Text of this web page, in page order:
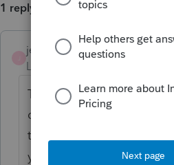
1 reply
jeffmcpa2010
Level 10
That was fixed yesterday
downloaded and update
time. Try updating again
yours. (I am pro-series